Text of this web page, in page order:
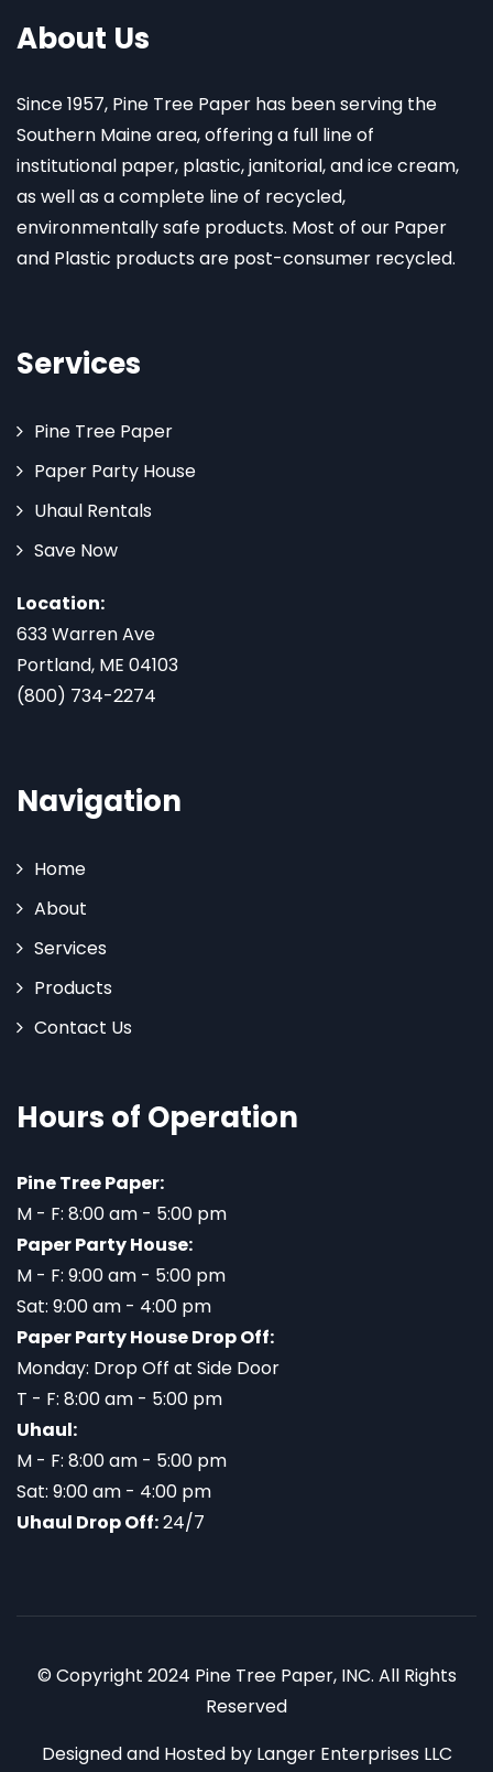
About Us
Since 1957, Pine Tree Paper has been serving the
Southern Maine area, offering a full line of
institutional paper, plastic, janitorial, and ice cream,
as well as a complete line of recycled,
environmentally safe products. Most of our Paper
and Plastic products are post-consumer recycled.
Services
Pine Tree Paper
Paper Party House
Uhaul Rentals
Save Now
Location:
633 Warren Ave
Portland, ME 04103
(800) 734-2274
Navigation
Home
About
Services
Products
Contact Us
Hours of Operation
Pine Tree Paper:
M - F: 8:00 am - 5:00 pm
Paper Party House:
M - F: 9:00 am - 5:00 pm
Sat: 9:00 am - 4:00 pm
Paper Party House Drop Off:
Monday: Drop Off at Side Door
T - F: 8:00 am - 5:00 pm
Uhaul:
M - F: 8:00 am - 5:00 pm
Sat: 9:00 am - 4:00 pm
Uhaul Drop Off:24/7
© Copyright 2024 Pine Tree Paper, INC. All Rights
Reserved
Designed and Hosted by Langer Enterprises LLC